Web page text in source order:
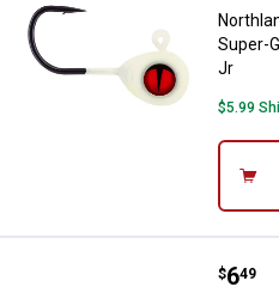
Super-
Jr
$5.99
Price:
$6
. 49